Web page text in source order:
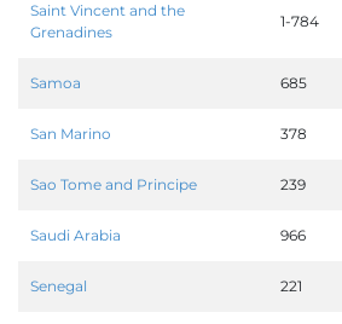
Saint Vincent and the
Grenadines
1-784
Samoa 685
San Marino 378
Sao Tome and Principe 239
Saudi Arabia 966
Senegal 221